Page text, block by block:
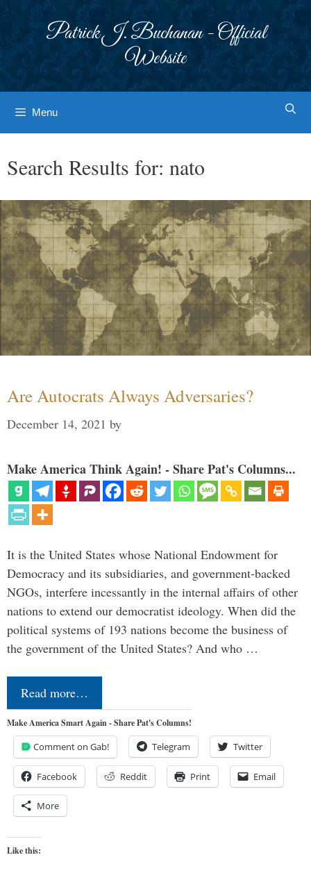
Patrick J. Buchanan - Official
Website
Menu
Search Results for: nato
Are Autocrats Always Adversaries?
December 14, 2021 by
Make America Think Again! - Share Pat's Columns...
It is the United States whose National Endowment for
Democracy and its subsidiaries, and government-backed
NGOs, interfere incessantly in the internal affairs of other
nations to extend our democratist ideology. When did the
political systems of 193 nations become the business of
the government of the United States? And who …
Read more…
Make America Smart Again - Share Pat's Columns!
Comment on Gab! Telegram Twitter
Facebook Reddit Print Email
More
Like this: